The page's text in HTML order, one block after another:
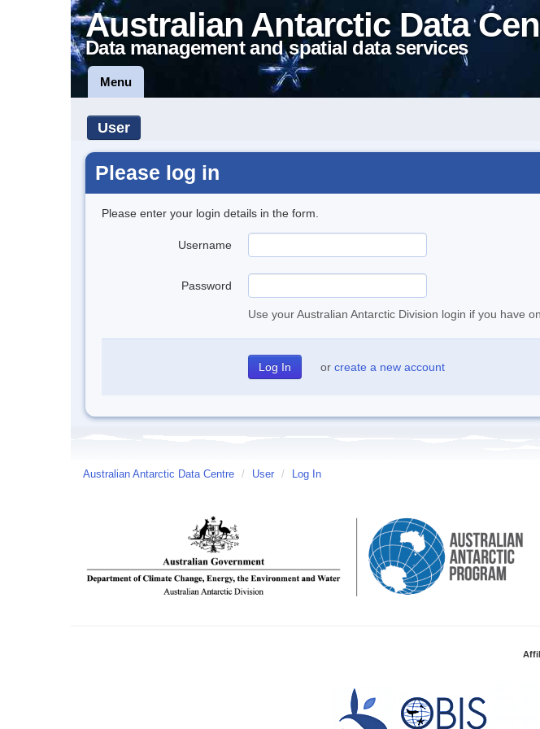
Australian Antarctic Data
Data management and spatial data services
Menu
User
Please log in
Please enter your login details in the form.
Username
Password
Use your Australian Antarctic Division login if you have
or create a new account
Australian Antarctic Data Centre / User / Log In